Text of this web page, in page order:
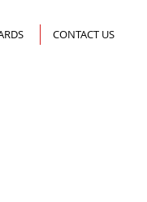
CONTACT US